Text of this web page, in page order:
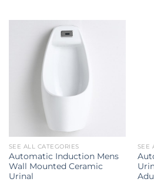
SEE ALL CATEGORIES
Automatic Induction Mens
Wall Mounted Ceramic
Urinal
SEE